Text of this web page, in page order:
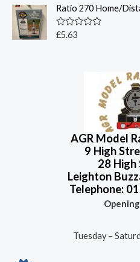
o
5
e
d
0
o
Ratio 270 Home/Distant
R
£5.63
AGR Model
9 High
28 High
Leighton
Telephone:
Tuesday –